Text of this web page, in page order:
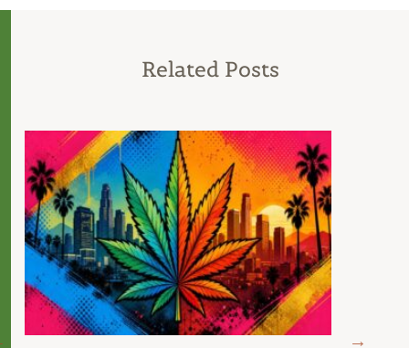
Related Posts